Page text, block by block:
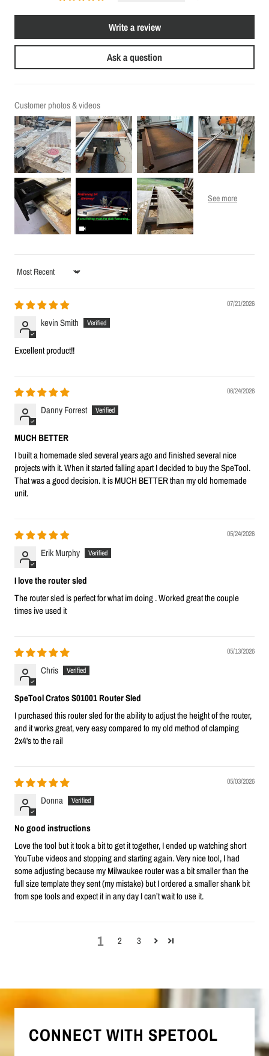
Write a review
Ask a question
Customer photos & videos
Sort by
07/21/2026
kevin Smith
Excellent product!!
06/24/2026
Danny Forrest
MUCH BETTER
I built a homemade sled several years ago and finished several nice
projects with it. When it started falling apart I decided to buy the SpeTool.
That was a good decision. It is MUCH BETTER than my old homemade
unit.
05/24/2026
Erik Murphy
I love the router sled
The router sled is perfect for what im doing . Worked great the couple
times ive used it
05/13/2026
Chris
SpeTool Cratos S01001 Router Sled
I purchased this router sled for the ability to adjust the height of the router,
and it works great, very easy compared to my old method of clamping
2x4's to the rail
05/03/2026
Donna
No good instructions
Love the tool but it took a bit to get it together, I ended up watching short
YouTube videos and stopping and starting again. Very nice tool, I had
some adjusting because my Milwaukee router was a bit smaller than the
full size template they sent (my mistake) but I ordered a smaller shank bit
from spe tools and expect it in any day I can’t wait to use it.
1 2 3
CONNECT WITH SPETOOL